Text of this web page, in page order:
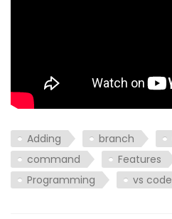
Adding branch
command
Features
Programming
vs code